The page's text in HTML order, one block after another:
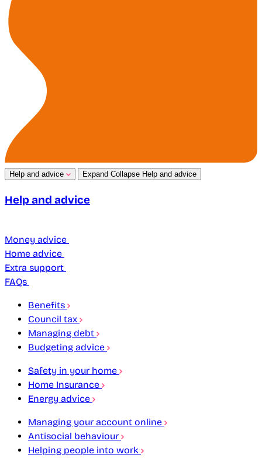
Help and advice Expand Collapse Help and advice
Help and advice
Money advice
Home advice
Extra support
FAQs
Benefits
Council tax
Managing debt
Budgeting advice
Safety in your home
Home Insurance
Energy advice
Managing your account online
Antisocial behaviour
Helping people into work